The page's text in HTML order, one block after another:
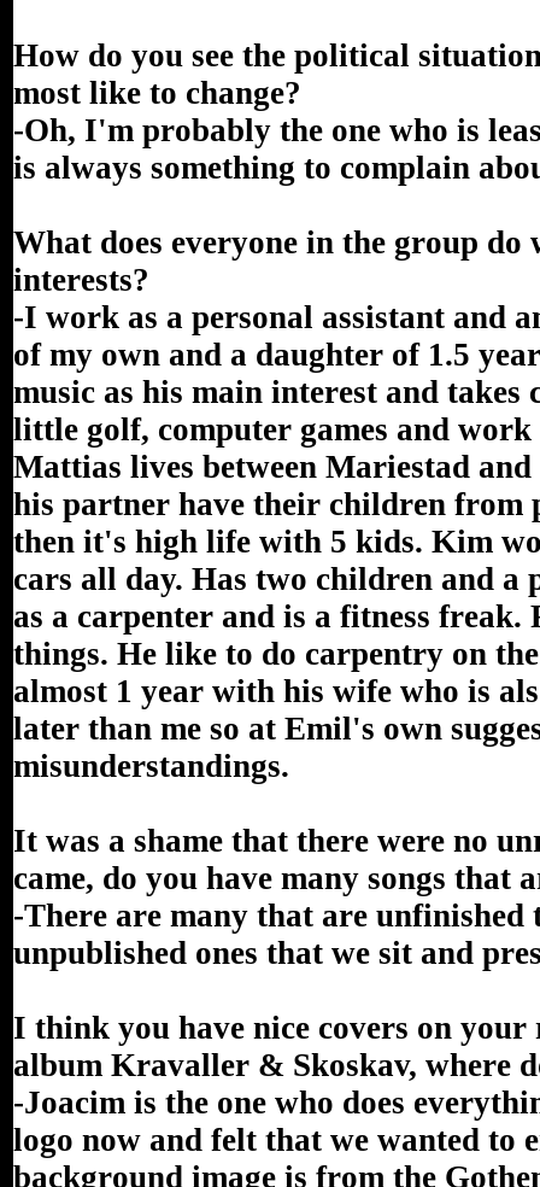
How do you see the political
most like to change?
-Oh, I'm probably the one who is
is always something to complain
What does everyone in the group
interests?
-I work as a personal assistant and
of my own and a daughter of 1.5
music as his main interest and
little golf, computer games and
Mattias lives between Mariestad
his partner have their children from
then it's high life with 5 kids. Kim
cars all day. Has two children and
as a carpenter and is a fitness
things. He like to do carpentry on
almost 1 year with his wife who is
later than me so at Emil's own
misunderstandings.
It was a shame that there were no
came, do you have many songs that
-There are many that are
unpublished ones that we sit and
I think you have nice covers on your
album Kravaller & Skoskav, where
-Joacim is the one who does
logo now and felt that we wanted to
background image is from the